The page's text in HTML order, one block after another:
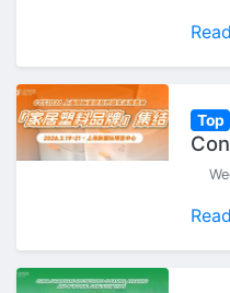
Read
Top
Read